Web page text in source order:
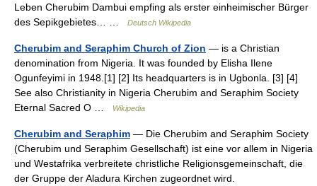
Leben Cherubim Dambui empfing als erster einheimischer Bürger
des Sepikgebietes… …
Deutsch Wikipedia
Cherubim and Seraphim Church of Zion — is a Christian
denomination from Nigeria. It was founded by Elisha Ilene
Ogunfeyimi in 1948.[1] [2] Its headquarters is in Ugbonla. [3] [4]
See also Christianity in Nigeria Cherubim and Seraphim Society
Eternal Sacred O …
Wikipedia
Cherubim and Seraphim — Die Cherubim and Seraphim Society
(Cherubim und Seraphim Gesellschaft) ist eine vor allem in Nigeria
und Westafrika verbreitete christliche Religionsgemeinschaft, die
der Gruppe der Aladura Kirchen zugeordnet wird.